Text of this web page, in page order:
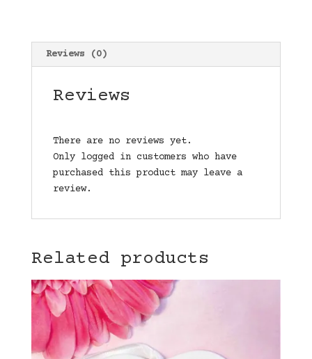
Reviews (0)
Reviews
There are no reviews yet.
Only logged in customers who have
purchased this product may leave a
review.
Related products